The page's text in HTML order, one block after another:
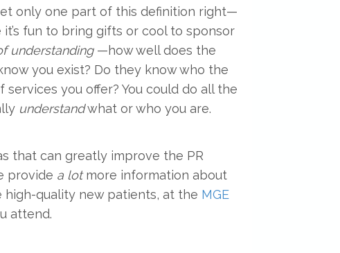
only one part of this definition right—
fun to bring gifts or cool to sponsor
understanding —how well does the
you exist? Do they know who the
you offer? You could do all the
understandwhat or who you are.
that can greatly improve the PR
provide a lotmore information about
high-quality new patients, at the MGE
attend.